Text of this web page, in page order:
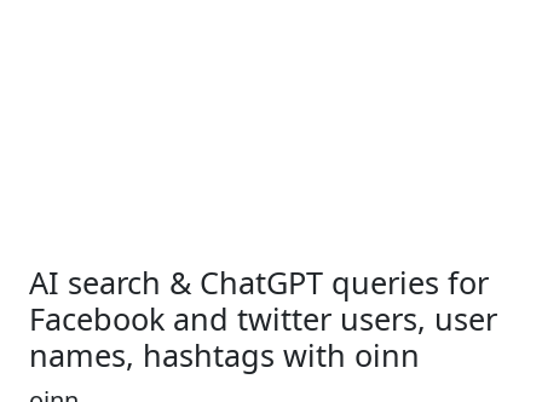
AI search & ChatGPT queries for
Facebook and twitter users, user
names, hashtags with oinn